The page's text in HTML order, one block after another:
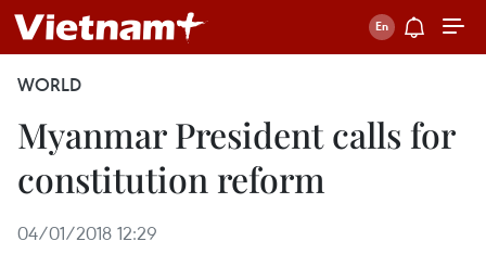
WORLD
Myanmar President calls for
constitution reform
04/01/2018 12:29